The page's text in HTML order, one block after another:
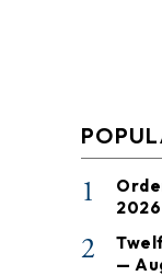
1
2026
2
—